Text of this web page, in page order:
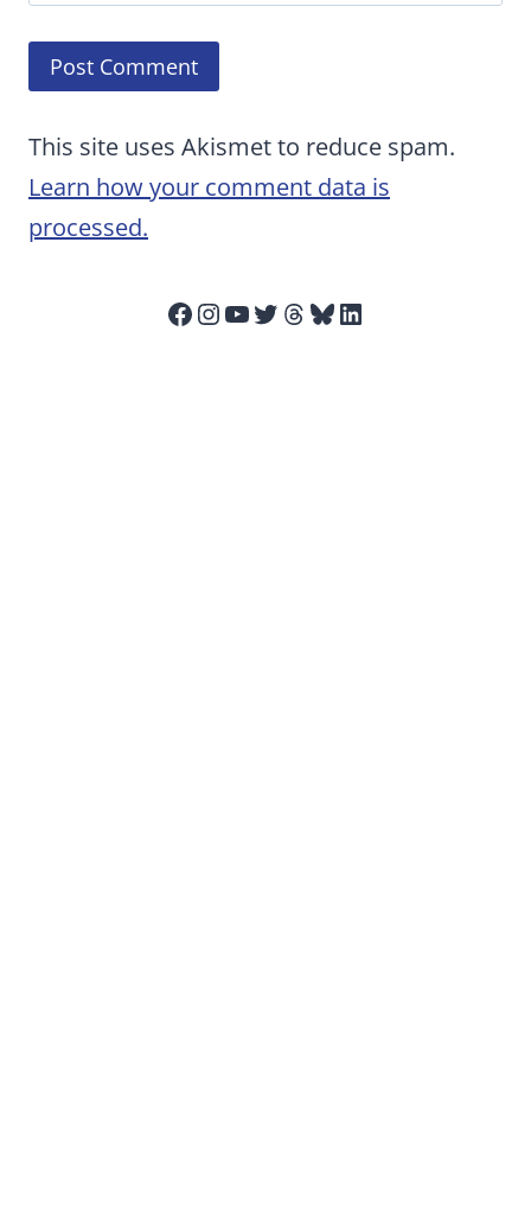
This site uses Akismet to reduce spam.
Learn how your comment data is
processed.
Facebook
Instagram
YouTube
Twitter
Threads
Bluesky
LinkedIn